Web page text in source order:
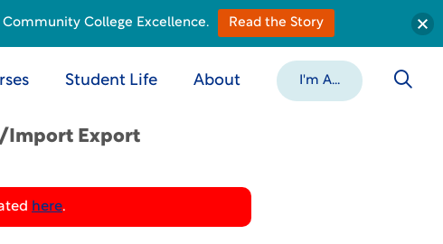
Student Life About I'm A...
Import Export
here.
College Excellence. Read the Story